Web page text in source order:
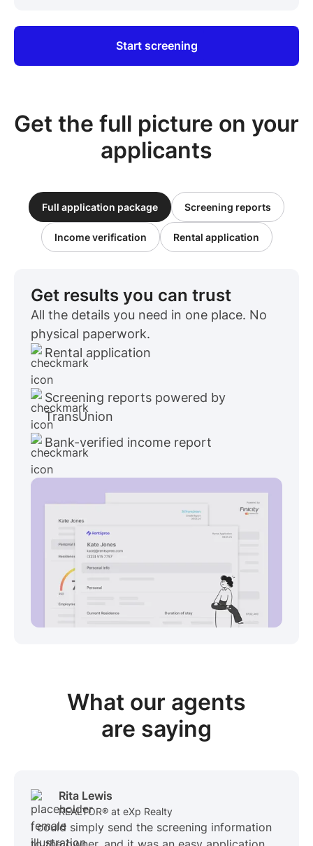
Start screening
Get the full picture on your
applicants
Full application package Screening reports
Income verification Rental application
Get results you can trust
All the details you need in one place. No
physical paperwork.
Rental application
Screening reports powered by
TransUnion
Bank-verified income report
What our agents
are saying
Rita Lewis
REALTOR® at eXp Realty
I could simply send the screening information